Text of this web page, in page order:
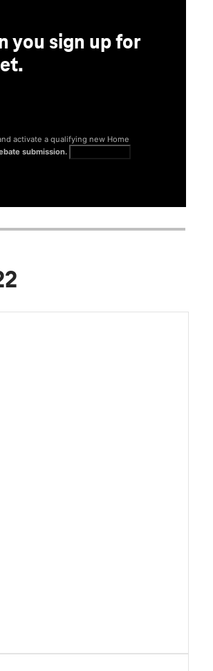
you sign up for
activate a qualifying new Home
submission.